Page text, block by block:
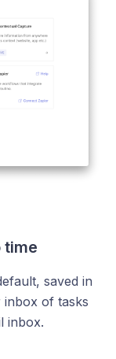
time
saved in
of tasks
inbox.